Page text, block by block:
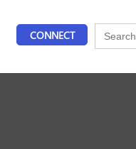
CONNECT
Search
for: